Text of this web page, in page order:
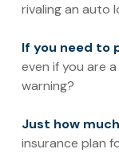
rivaling an auto
If you need to
even if you are
warning?
Just how
insurance plan